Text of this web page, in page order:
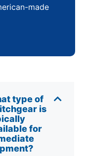
made
type of
is
for